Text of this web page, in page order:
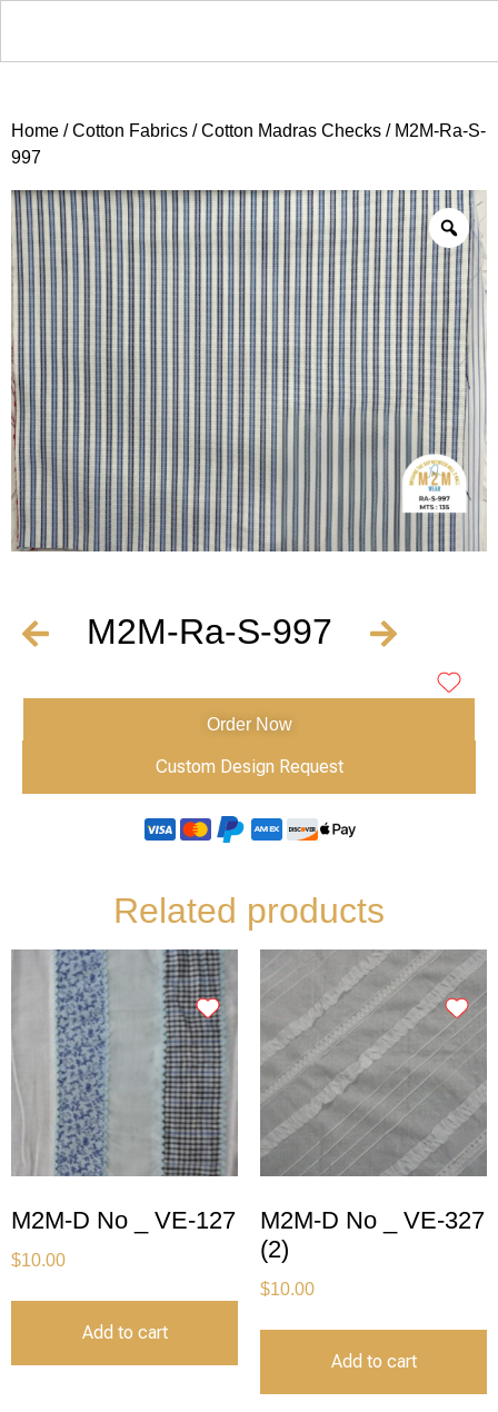
Home /Cotton Fabrics /Cotton Madras Checks / M2M-Ra-S-
997
M2M-Ra-S-997
Order Now
Custom Design Request
Related products
M2M-D No _ VE-127
$10.00
Add to cart
M2M-D No _ VE-327
(2)
$10.00
Add to cart